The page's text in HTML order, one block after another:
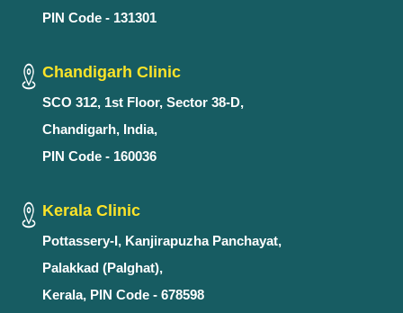
PIN Code - 131301
Chandigarh Clinic
SCO 312, 1st Floor, Sector 38-D,
Chandigarh, India,
PIN Code - 160036
Kerala Clinic
Pottassery-I, Kanjirapuzha Panchayat,
Palakkad (Palghat),
Kerala, PIN Code - 678598